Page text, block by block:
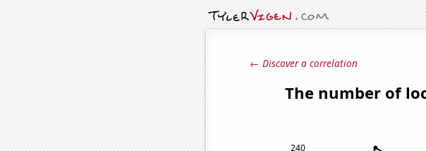
← Discover a correlation